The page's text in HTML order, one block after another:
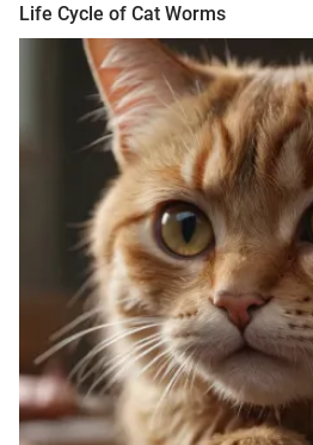
Life Cycle of Cat Worms